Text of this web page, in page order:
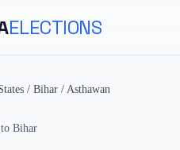
ELECTIONS
/ Bihar / Asthawan
Bihar